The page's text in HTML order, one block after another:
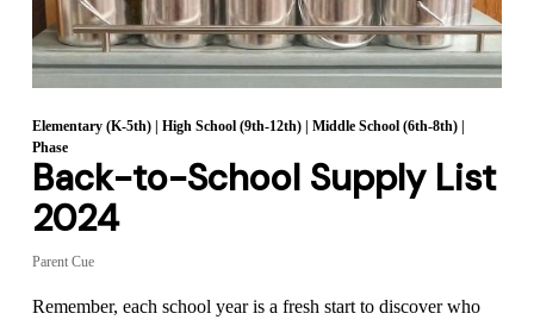
Elementary (K-5th)| High School (9th-12th)| Middle School (6th-8th)|
Phase
Back-to-School Supply List
2024
Parent Cue
Remember, each school year is a fresh start to discover who